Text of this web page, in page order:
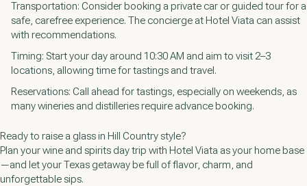
Transportation: Consider booking a private car or guided tour for a
safe, carefree experience. The concierge at Hotel Viata can assist
with recommendations.
Timing: Start your day around 10:30 AM and aim to visit 2–3
locations, allowing time for tastings and travel.
Reservations: Call ahead for tastings, especially on weekends, as
many wineries and distilleries require advance booking.
Ready to raise a glass in Hill Country style?
Plan your wine and spirits day trip with Hotel Viata as your home base
—and let your Texas getaway be full of flavor, charm, and
unforgettable sips.